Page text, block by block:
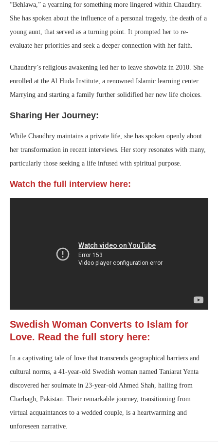
“Behlawa,” a yearning for something more lingered within Chaudhry.
She has spoken about the influence of a personal tragedy, the death of a
young aunt, that served as a turning point. It prompted her to re-
evaluate her priorities and seek a deeper connection with her faith.
Chaudhry’s religious awakening led her to leave showbiz in 2010. She
enrolled at the Al Huda Institute, a renowned Islamic learning center.
Marrying and starting a family further solidified her new life choices.
Sharing Her Journey:
While Chaudhry maintains a private life, she has spoken openly about
her transformation in recent interviews. Her story resonates with many,
particularly those seeking a life infused with spiritual purpose.
Watch the full interview here:
Swedish Woman Converts to Islam for
Love. Read the full story here:
In a captivating tale of love that transcends geographical barriers and
cultural norms, a 41-year-old Swedish woman named Taniarat Yenta
discovered her soulmate in 23-year-old Ahmed Shah, hailing from
Charbagh, Pakistan. Their remarkable journey, transitioning from
virtual acquaintances to a wedded couple, is a heartwarming and
unforeseen narrative.